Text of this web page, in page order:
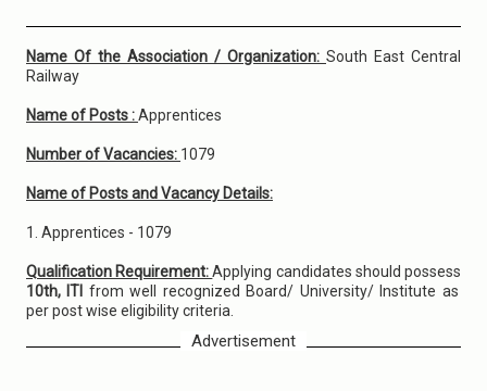
Name Of the Association / Organization: South East Central
Railway
Name of Posts :Apprentices
Number of Vacancies: 1079
Name of Posts and Vacancy Details:
1. Apprentices - 1079
Qualification Requirement:Applying candidates should possess
10th, ITI from well recognized Board/ University/ Institute as
per post wise eligibility criteria.
Advertisement